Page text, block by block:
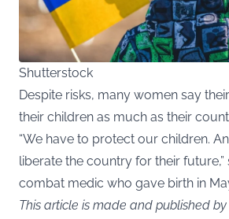
Shutterstock
Despite risks, many women say
their children as much as their
“We have to protect our children.
liberate the country for their future,”
combat medic who gave birth in
This article is made and published by